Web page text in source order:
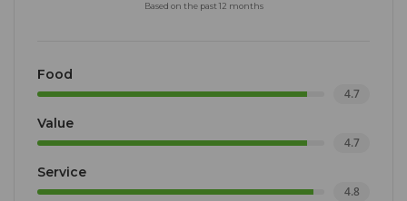
Based on the past 12 months
Food
4.7
Value
4.7
Service
4.8